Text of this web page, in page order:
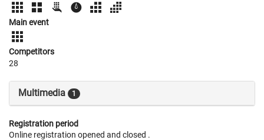
Main event
Competitors
28
Multimedia 1
Registration period
Online registration opened and closed .